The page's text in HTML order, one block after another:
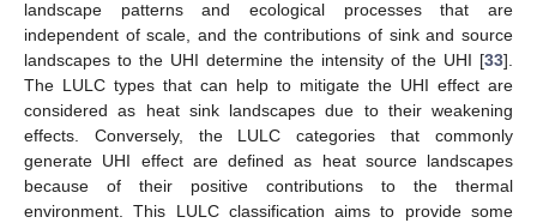
landscape patterns and ecological processes that are
independent of scale, and the contributions of sink and source
landscapes to the UHI determine the intensity of the UHI [33].
The LULC types that can help to mitigate the UHI effect are
considered as heat sink landscapes due to their weakening
effects. Conversely, the LULC categories that commonly
generate UHI effect are defined as heat source landscapes
because of their positive contributions to the thermal
environment. This LULC classification aims to provide some